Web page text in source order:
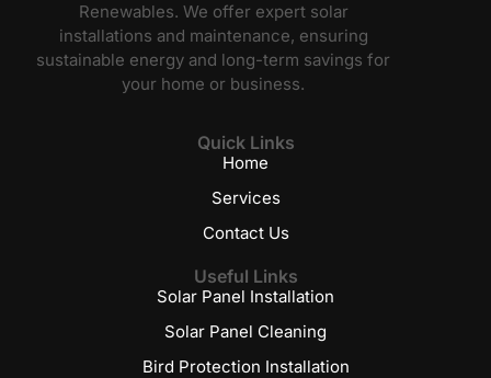
Renewables. We offer expert solar
installations and maintenance, ensuring
sustainable energy and long-term savings for
your home or business.
Quick Links
Home
Services
Contact Us
Useful Links
Solar Panel Installation
Solar Panel Cleaning
Bird Protection Installation